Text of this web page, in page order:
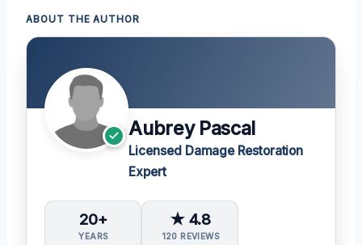
ABOUT THE AUTHOR
Aubrey Pascal
Licensed Damage Restoration
Expert
20+
YEARS
★ 4.8
120 REVIEWS